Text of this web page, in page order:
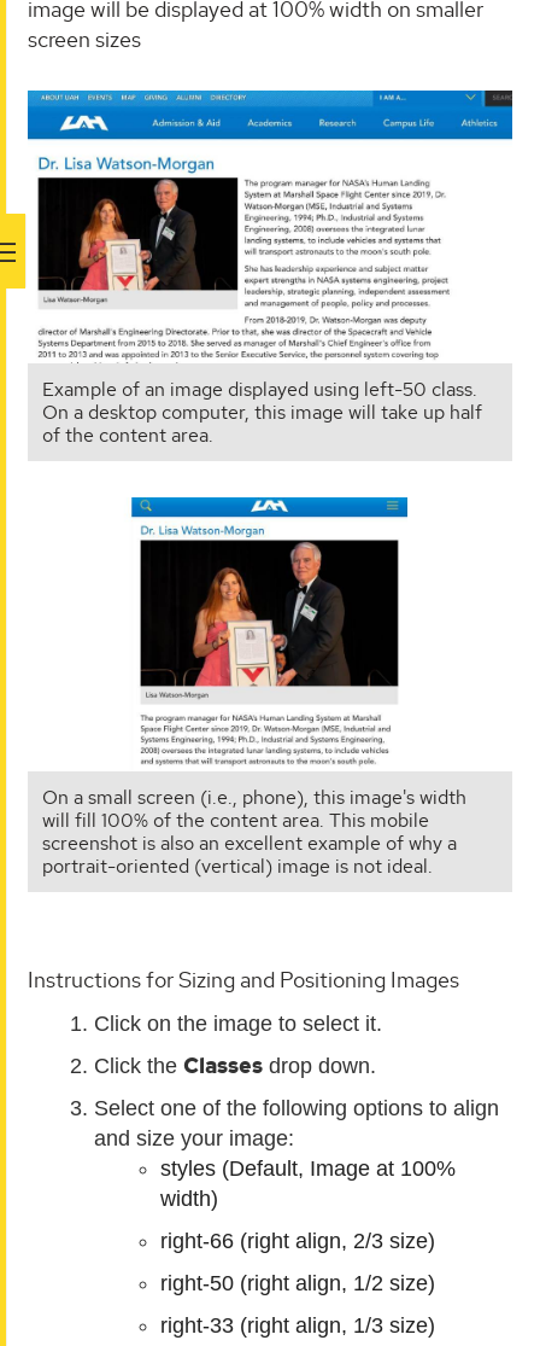
image will be displayed at 100% width on smaller
screen sizes
Example of an image displayed using left-50 class.
On a desktop computer, this image will take up half
of the content area.
On a small screen (i.e., phone), this image's width
will fill 100% of the content area. This mobile
screenshot is also an excellent example of why a
portrait-oriented (vertical) image is not ideal.
Instructions for Sizing and Positioning Images
Click on the image to select it.
Click the Classes drop down.
Select one of the following options to align
and size your image:
styles (Default, Image at 100%
width)
right-66 (right align, 2/3 size)
right-50 (right align, 1/2 size)
right-33 (right align, 1/3 size)